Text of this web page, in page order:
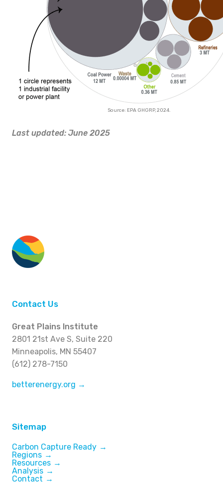
Source: EPA GHGRP, 2024.
Last updated: June 2025
Contact Us
Great Plains Institute
2801 21st Ave S, Suite 220
Minneapolis, MN 55407
(612) 278-7150
betterenergy.org →
Sitemap
Carbon Capture Ready
Regions
Resources
Analysis
Contact